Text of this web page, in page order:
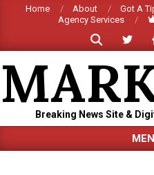
Home About Got A
Agency Services
Search
Breaking News Site &
Navigation